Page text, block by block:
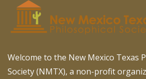
Welcome to the New Mexico Texas
Society (NMTX), a non-profit